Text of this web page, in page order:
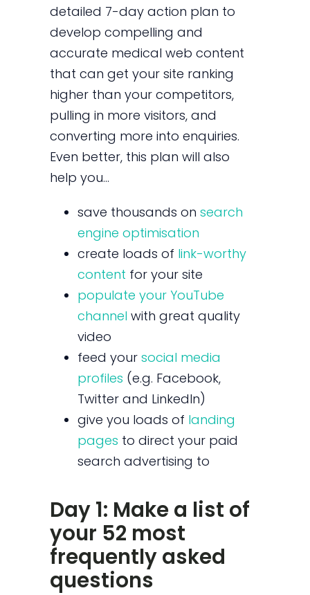
detailed 7-day action plan to
develop compelling and
accurate medical web content
that can get your site ranking
higher than your competitors,
pulling in more visitors, and
converting more into enquiries.
Even better, this plan will also
help you…
save thousands onsearch
engine optimisation
create loads of link-worthy
content for your site
populate your YouTube
channel with great quality
video
feed yoursocial media
profiles (e.g. Facebook,
Twitter and LinkedIn)
give you loads of landing
pages to direct your paid
search advertising to
Day 1: Make a list of
your 52 most
frequently asked
questions